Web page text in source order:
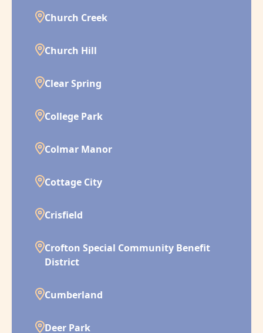
Church Creek
Church Hill
Clear Spring
College Park
Colmar Manor
Cottage City
Crisfield
Crofton Special Community Benefit
District
Cumberland
Deer Park